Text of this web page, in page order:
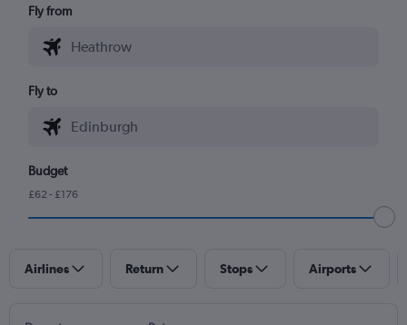
Fly from
Fly to
Budget
£62 - £176
Airlines Return Stops Airports